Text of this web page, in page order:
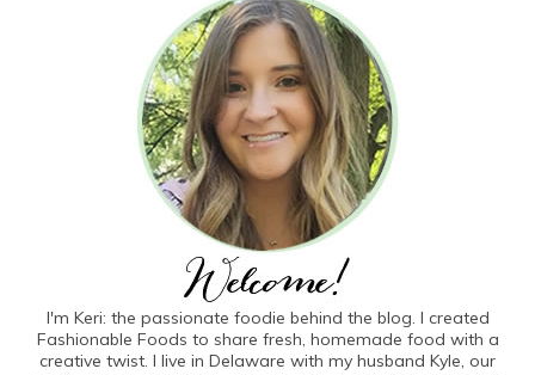
I'm Keri: the passionate foodie behind the blog. I created
Fashionable Foods to share fresh, homemade food with a
creative twist. I live in Delaware with my husband Kyle, our